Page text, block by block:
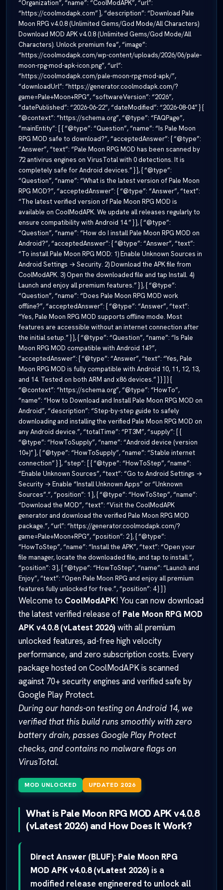
“Organization”, “name”: “CoolModAPK”, “url”:
“https://coolmodapk.com” }, “description”: “Download Pale
Moon RPG v4.0.8 (Unlimited Gems/God Mode/All Characters)
Download MOD APK v4.0.8 (Unlimited Gems/God Mode/All
Characters). Unlock premium fea”, “image”:
“https://coolmodapk.com/wp-content/uploads/2026/06/pale-
moon-rpg-mod-apk-icon.png”, “url”:
“https://coolmodapk.com/pale-moon-rpg-mod-apk/”,
“downloadUrl”: “https://generator.coolmodapk.com/?
game=Pale+Moon+RPG”, “softwareVersion”: “2026”,
“datePublished”: “2026-06-22”, “dateModified”: “2026-08-04” } {
“@context”: “https://schema.org”, “@type”: “FAQPage”,
“mainEntity”: [ { “@type”: “Question”, “name”: “Is Pale Moon
RPG MOD safe to download?”, “acceptedAnswer”: { “@type”:
“Answer”, “text”: “Pale Moon RPG MOD has been scanned by
72 antivirus engines on VirusTotal with 0 detections. It is
completely safe for Android devices.” } }, { “@type”:
“Question”, “name”: “What is the latest version of Pale Moon
RPG MOD?”, “acceptedAnswer”: { “@type”: “Answer”, “text”:
“The latest verified version of Pale Moon RPG MOD is
available on CoolModAPK. We update all releases regularly to
ensure compatibility with Android 14.” } }, { “@type”:
“Question”, “name”: “How do I install Pale Moon RPG MOD on
Android?”, “acceptedAnswer”: { “@type”: “Answer”, “text”:
“To install Pale Moon RPG MOD: 1) Enable Unknown Sources in
Android Settings → Security. 2) Download the APK file from
CoolModAPK. 3) Open the downloaded file and tap Install. 4)
Launch and enjoy all premium features.” } }, { “@type”:
“Question”, “name”: “Does Pale Moon RPG MOD work
offline?”, “acceptedAnswer”: { “@type”: “Answer”, “text”:
“Yes, Pale Moon RPG MOD supports offline mode. Most
features are accessible without an internet connection after
the initial setup.” } }, { “@type”: “Question”, “name”: “Is Pale
Moon RPG MOD compatible with Android 14?”,
“acceptedAnswer”: { “@type”: “Answer”, “text”: “Yes, Pale
Moon RPG MOD is fully compatible with Android 10, 11, 12, 13,
and 14. Tested on both ARM and x86 devices.” } } ] } {
“@context”: “https://schema.org”, “@type”: “HowTo”,
“name”: “How to Download and Install Pale Moon RPG MOD on
Android”, “description”: “Step-by-step guide to safely
downloading and installing the verified Pale Moon RPG MOD on
any Android device.”, “totalTime”: “PT3M”, “supply”: [ {
“@type”: “HowToSupply”, “name”: “Android device (version
10+)” }, { “@type”: “HowToSupply”, “name”: “Stable internet
connection” } ], “step”: [ { “@type”: “HowToStep”, “name”:
“Enable Unknown Sources”, “text”: “Go to Android Settings →
Security → Enable “Install Unknown Apps” or “Unknown
Sources”.”, “position”: 1 }, { “@type”: “HowToStep”, “name”:
“Download the MOD”, “text”: “Visit the CoolModAPK
generator and download the verified Pale Moon RPG MOD
package.”, “url”: “https://generator.coolmodapk.com/?
game=Pale+Moon+RPG”, “position”: 2 }, { “@type”:
“HowToStep”, “name”: “Install the APK”, “text”: “Open your
file manager, locate the downloaded file, and tap to install.”,
“position”: 3 }, { “@type”: “HowToStep”, “name”: “Launch and
Enjoy”, “text”: “Open Pale Moon RPG and enjoy all premium
features fully unlocked for free.”, “position”: 4 } ] }
Welcome to CoolModAPK! You can now download
the latest verified release of Pale Moon RPG MOD
APK v4.0.8 (vLatest 2026) with all premium
unlocked features, ad-free high velocity
performance, and zero subscription costs. Every
package hosted on CoolModAPK is scanned
against 70+ security engines and verified safe by
Google Play Protect.
During our hands-on testing on Android 14, we
verified that this build runs smoothly with zero
battery drain, passes Google Play Protect
checks, and contains no malware flags on
VirusTotal.
MOD UNLOCKED UPDATED 2026
What is Pale Moon RPG MOD APK v4.0.8
(vLatest 2026) and How Does It Work?
Direct Answer (BLUF): Pale Moon RPG
MOD APK v4.0.8 (vLatest 2026) is a
modified release engineered to unlock all